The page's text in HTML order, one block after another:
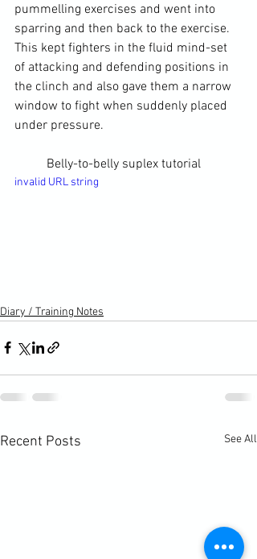
pummelling exercises and went into
sparring and then back to the exercise.
This kept fighters in the fluid mind-set
of attacking and defending positions in
the clinch and also gave them a narrow
window to fight when suddenly placed
under pressure.
	Belly-to-belly suplex tutorial
invalid URL string
Diary / Training Notes
Recent Posts See All